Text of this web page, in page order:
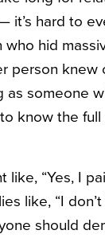
hard to
hid
person
someone
know the full
like, “Yes, I
like, “I
should